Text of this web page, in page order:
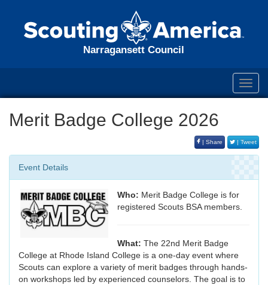
Narragansett Council
Merit Badge College 2026
| Share | Tweet
Event Details
Who: Merit Badge College is for
registered Scouts BSA members.
What: The 22nd Merit Badge
College at Rhode Island College is a one-day event where
Scouts can explore a variety of merit badges through hands-
on workshops led by experienced counselors. The goal is to